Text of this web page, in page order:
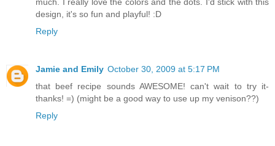
design, it's so fun and playful! :D
Reply
Jamie and Emily October 30, 2009 at 5:17 PM
that beef recipe sounds AWESOME! can't wait to try it-
thanks! =) (might be a good way to use up my venison??)
Reply